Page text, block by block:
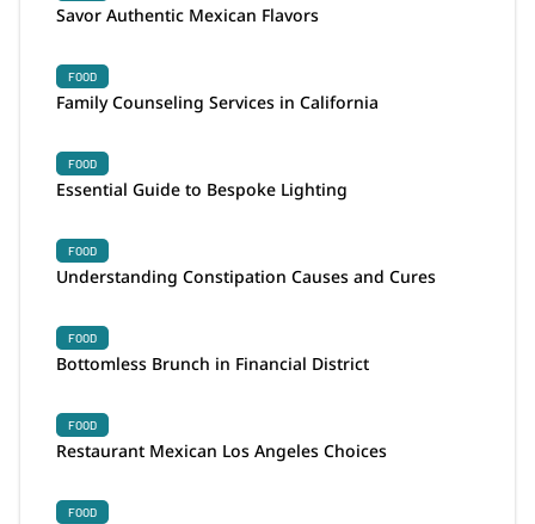
Savor Authentic Mexican Flavors
FOOD
Family Counseling Services in California
FOOD
Essential Guide to Bespoke Lighting
FOOD
Understanding Constipation Causes and Cures
FOOD
Bottomless Brunch in Financial District
FOOD
Restaurant Mexican Los Angeles Choices
FOOD